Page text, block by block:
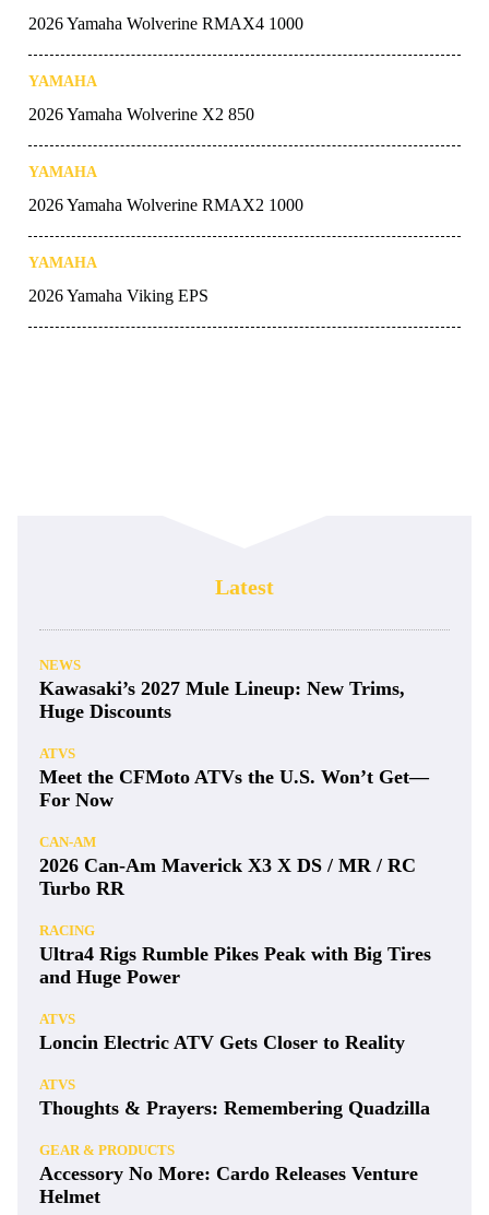
2026 Yamaha Wolverine RMAX4 1000
YAMAHA
2026 Yamaha Wolverine X2 850
YAMAHA
2026 Yamaha Wolverine RMAX2 1000
YAMAHA
2026 Yamaha Viking EPS
Latest
NEWS
Kawasaki’s 2027 Mule Lineup: New Trims,
Huge Discounts
ATVS
Meet the CFMoto ATVs the U.S. Won’t Get—
For Now
CAN-AM
2026 Can-Am Maverick X3 X DS / MR / RC
Turbo RR
RACING
Ultra4 Rigs Rumble Pikes Peak with Big Tires
and Huge Power
ATVS
Loncin Electric ATV Gets Closer to Reality
ATVS
Thoughts & Prayers: Remembering Quadzilla
GEAR & PRODUCTS
Accessory No More: Cardo Releases Venture
Helmet